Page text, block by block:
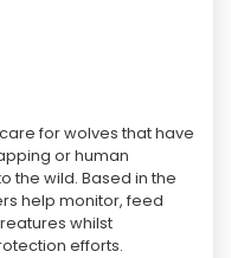
for wolves that have
or human
the wild. Based in the
help monitor, feed
whilst
efforts.